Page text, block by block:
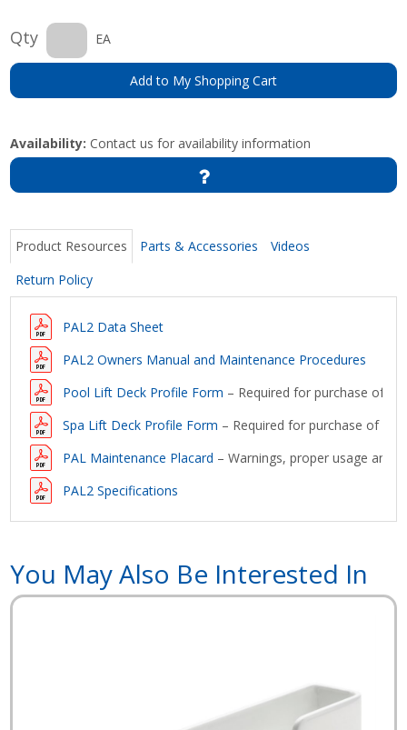
Qty EA
Add to My Shopping Cart
Availability: Contact us for availability information
Product Resources Parts & Accessories
Videos
Return Policy
PAL2 Data Sheet
PAL2 Owners Manual and Maintenance Procedures
Pool Lift Deck Profile Form – Required for purchase of a
Spa Lift Deck Profile Form – Required for purchase of a
PAL Maintenance Placard – Warnings, proper usage and
PAL2 Specifications
You May Also Be Interested In